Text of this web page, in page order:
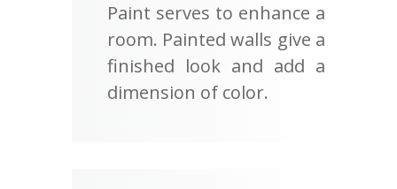
Paint serves to enhance a
room. Painted walls give a
finished look and add a
dimension of color.